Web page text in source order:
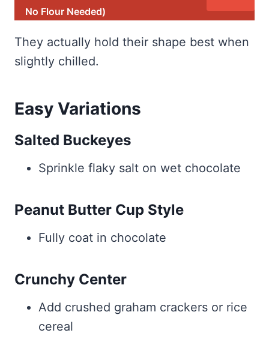
No Flour Needed)
They actually hold their shape best when
slightly chilled.
Easy Variations
Salted Buckeyes
Sprinkle flaky salt on wet chocolate
Peanut Butter Cup Style
Fully coat in chocolate
Crunchy Center
Add crushed graham crackers or rice
cereal